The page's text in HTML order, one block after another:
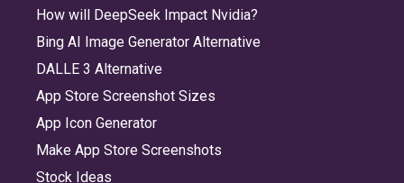
How will DeepSeek Impact Nvidia?
Bing AI Image Generator Alternative
DALLE 3 Alternative
App Store Screenshot Sizes
App Icon Generator
Make App Store Screenshots
Stock Ideas